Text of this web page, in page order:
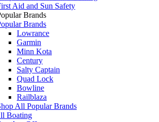
Aid and Sun Safety
Brands
Brands
Lowrance
Garmin
Minn Kota
Century
Salty Captain
Quad Lock
Bowline
Railblaza
All Popular Brands
Boating